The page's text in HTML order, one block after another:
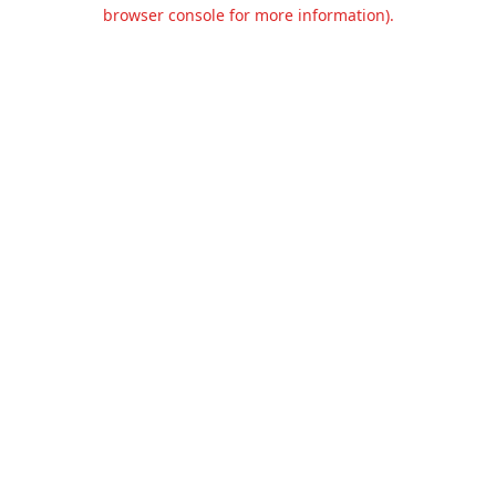
browser console for more information).